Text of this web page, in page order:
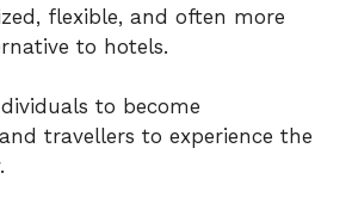
flexible, and often more
to hotels.
to become
travellers to experience the